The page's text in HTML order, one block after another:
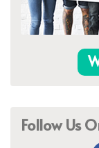
Follow Us